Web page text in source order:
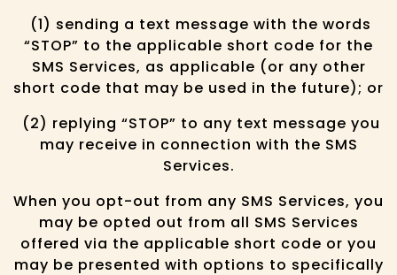
(1) sending a text message with the words
“STOP” to the applicable short code for the
SMS Services, as applicable (or any other
short code that may be used in the future); or
(2) replying “STOP” to any text message you
may receive in connection with the SMS
Services.
When you opt-out from any SMS Services, you
may be opted out from all SMS Services
offered via the applicable short code or you
may be presented with options to specifically